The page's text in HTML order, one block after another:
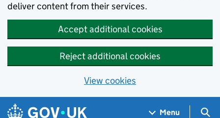
deliver content from their services.
Accept additional cookies
Reject additional cookies
View cookies
Skip to main content
Navigation menu
Menu